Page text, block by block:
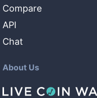
Compare
API
Chat
About Us